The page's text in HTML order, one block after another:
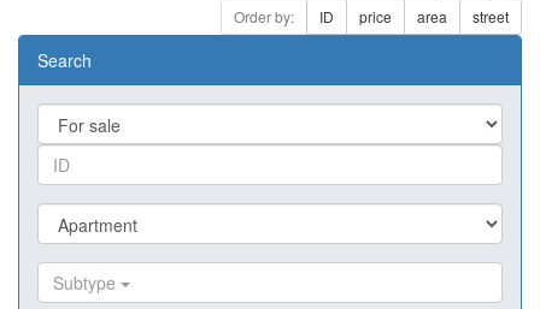
Order by: ID price area street
Search
Subtype